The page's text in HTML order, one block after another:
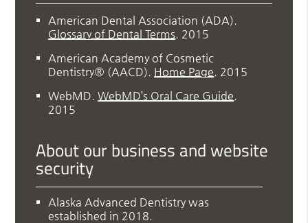
American Dental Association (ADA)
Glossary of Dental Terms 2015
American Academy of Cosmetic
Dentistry® (AACD) Home Page 2015
WebMD .WebMD’s Oral Care Guide
2015
About our business and website
security
Alaska Advanced Dentistry was
established in 2018.